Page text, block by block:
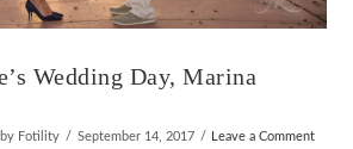
Wedding Day, Marina
by Fotility September 14, 2017 Leave a Comment